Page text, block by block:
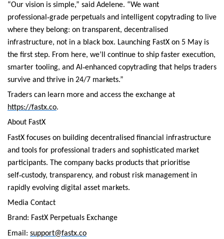
“Our vision is simple,” said Adelene. “We want
professional ‑grade perpetuals and intelligent copytrading to live
where they belong: on transparent, decentralised
infrastructure, not in a black box. Launching FastX on 5 May is
the first step. From here, we’ll continue to ship faster execution,
smarter tooling, and AI ‑enhanced copytrading that helps traders
survive and thrive in 24/7 markets.”
Traders can learn more and access the exchange at
https://fastx.co.
About FastX
FastX focuses on building decentralised financial infrastructure
and tools for professional traders and sophisticated market
participants. The company backs products that prioritise
self‑custody, transparency, and robust risk management in
rapidly evolving digital asset markets.
Media Contact
Brand: FastX Perpetuals Exchange
Email: support@fastx.co